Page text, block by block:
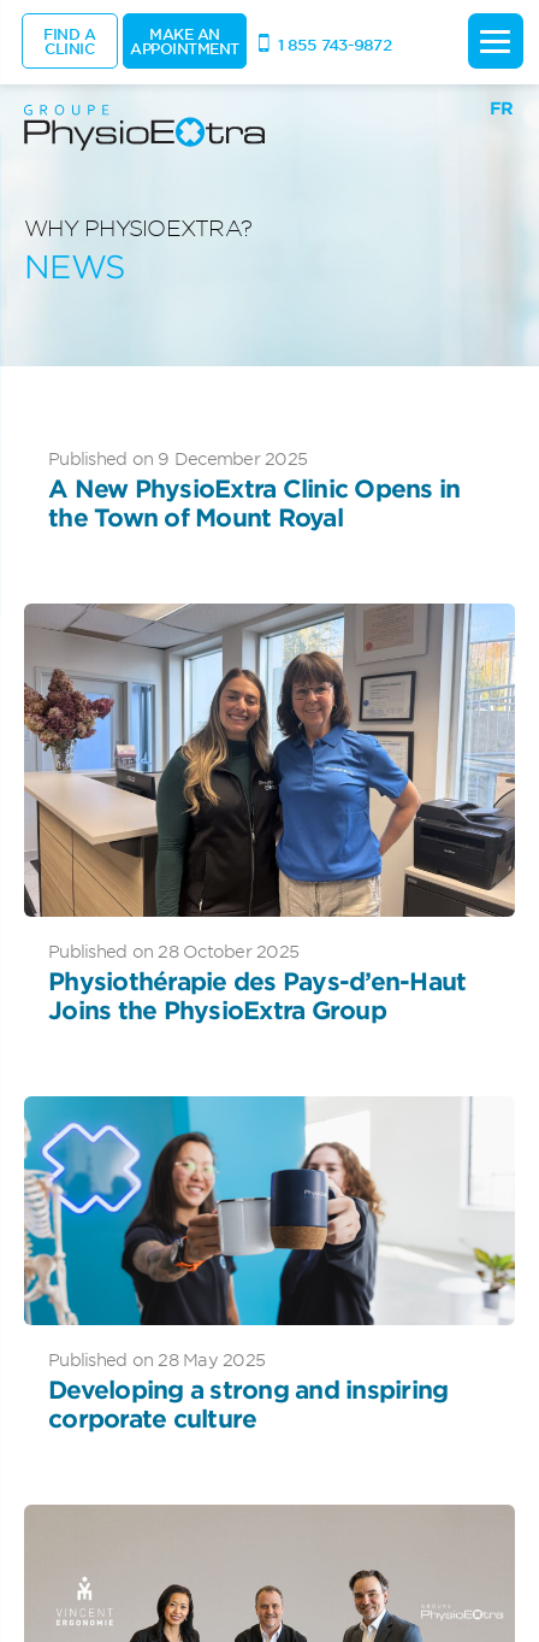
FR
WHY PHYSIOEXTRA?
NEWS
Published on 9 December 2025
A New PhysioExtra Clinic Opens in
the Town of Mount Royal
Published on 28 October 2025
Physiothérapie des Pays-d’en-Haut
Joins the PhysioExtra Group
Published on 28 May 2025
Developing a strong and inspiring
corporate culture
FIND A
CLINIC
MAKE AN
APPOINTMENT 1 855 743-9872